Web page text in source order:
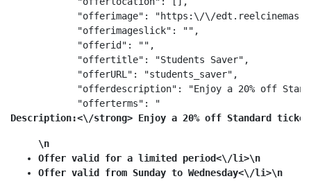
"offerimage": "https:\/\/
            "offerimageslick": "",
            "offerid": "",
            "offertitle": "Students Saver",
            "offerURL": "students_saver",
"offerdescription": "Enjoy a 20% off
            "offerterms": "
Description:<\/strong> Enjoy a 20% off Standard
\n
Offer valid for a limited period<\/li>\n
Offer valid from Sunday to Wednesday<\/li>\n